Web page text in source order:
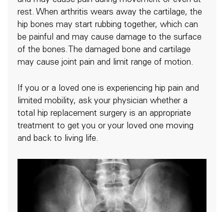
rest. When arthritis wears away the cartilage, the
hip bones may start rubbing together, which can
be painful and may cause damage to the surface
of the bones.The damaged bone and cartilage
may cause joint pain and limit range of motion.
If you or a loved one is experiencing hip pain and
limited mobility, ask your physician whether a
total hip replacement surgery is an appropriate
treatment to get you or your loved one moving
and back to living life.